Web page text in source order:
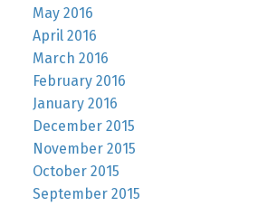
May 2016
April 2016
March 2016
February 2016
January 2016
December 2015
November 2015
October 2015
September 2015